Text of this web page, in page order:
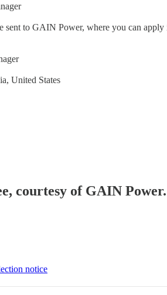
to GAIN Power, where you can apply
United States
courtesy of GAIN Power.
notice